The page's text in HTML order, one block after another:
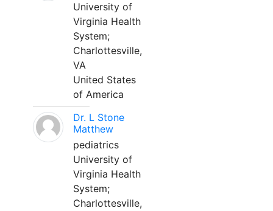
University of
Virginia Health
System;
Charlottesville,
VA
United States
of America
Dr. L Stone
Matthew
pediatrics
University of
Virginia Health
System;
Charlottesville,